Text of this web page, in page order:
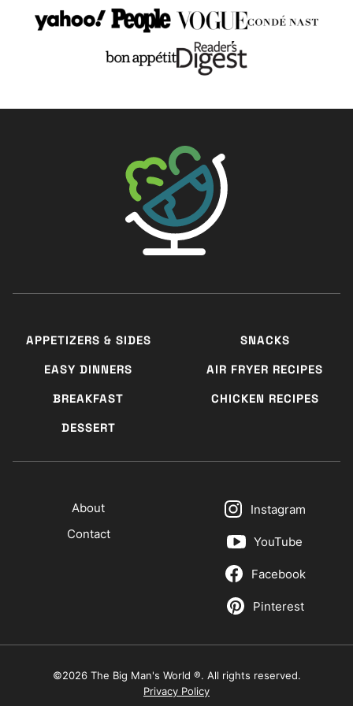
APPETIZERS & SIDES
EASY DINNERS
BREAKFAST
DESSERT
SNACKS
AIR FRYER RECIPES
CHICKEN RECIPES
About
Contact
Instagram
YouTube
Facebook
Pinterest
©2026 The Big Man's World ®. All rights reserved.
Privacy Policy